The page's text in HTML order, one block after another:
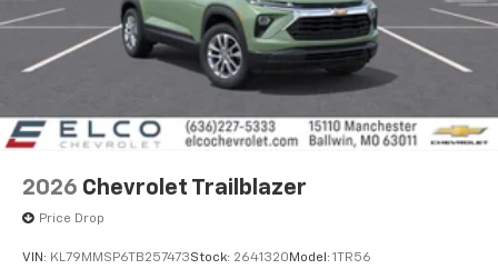
2026 Chevrolet Trailblazer
Price Drop
VIN: KL79MMSP6TB257473Stock: 2641320 Model: 1TR56